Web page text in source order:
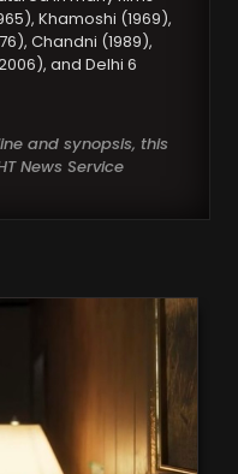
Khamoshi (1969),
Chandni (1989),
and Delhi 6
and synopsis, this
News Service